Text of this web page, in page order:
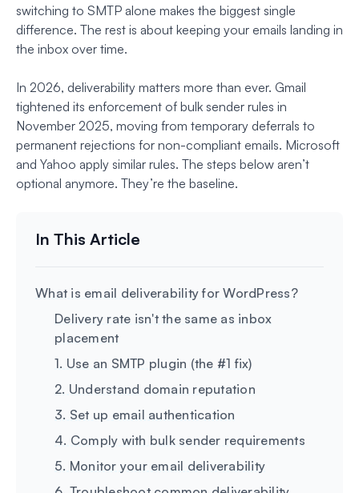
switching to SMTP alone makes the biggest single
difference. The rest is about keeping your emails landing in
the inbox over time.
In 2026, deliverability matters more than ever. Gmail
tightened its enforcement of bulk sender rules in
November 2025, moving from temporary deferrals to
permanent rejections for non-compliant emails. Microsoft
and Yahoo apply similar rules. The steps below aren’t
optional anymore. They’re the baseline.
What is email deliverability for WordPress?
Delivery rate isn't the same as inbox
placement
1. Use an SMTP plugin (the #1 fix)
2. Understand domain reputation
3. Set up email authentication
4. Comply with bulk sender requirements
5. Monitor your email deliverability